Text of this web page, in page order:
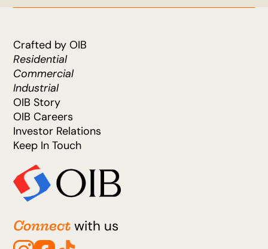
Connect with us
Crafted by OIB
Residential
Commercial
Industrial
OIB Story
OIB Careers
Investor Relations
Keep In Touch